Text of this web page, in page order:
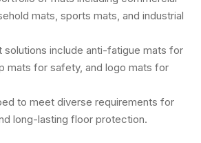
mats, sports mats, and industrial
solutions include anti-fatigue mats for
mats for safety, and logo mats for
to meet diverse requirements for
long-lasting floor protection.